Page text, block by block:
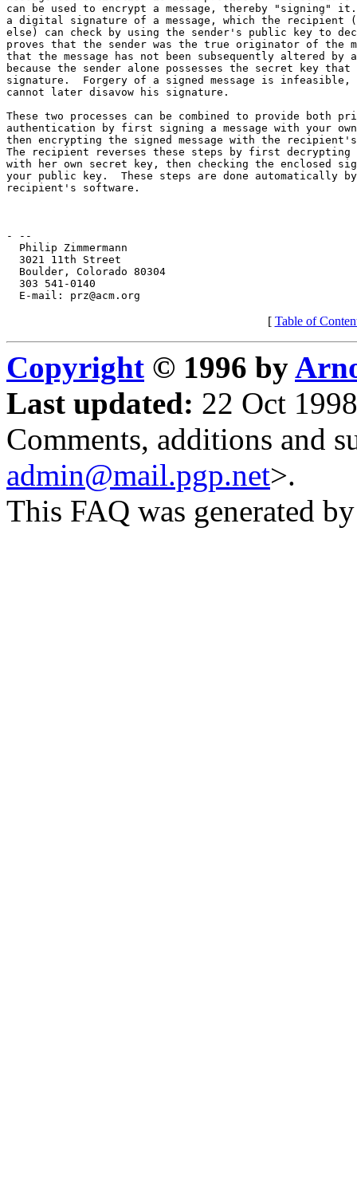
[ Table of
Copyright © 1996 by
Last updated: 22 Oct
Comments, additions and
admin@mail.pgp.net>.
This FAQ was generated